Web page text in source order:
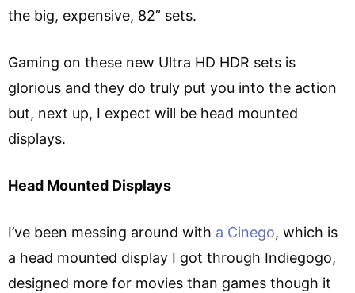
the big, expensive, 82” sets.
Gaming on these new Ultra HD HDR sets is
glorious and they do truly put you into the action
but, next up, I expect will be head mounted
displays.
Head Mounted Displays
I’ve been messing around with a Cinego, which is
a head mounted display I got through Indiegogo,
designed more for movies than games though it